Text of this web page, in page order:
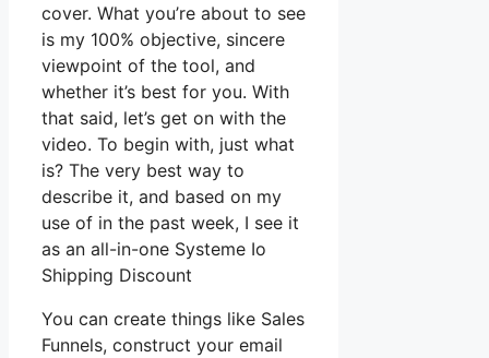
cover. What you’re about to see
is my 100% objective, sincere
viewpoint of the tool, and
whether it’s best for you. With
that said, let’s get on with the
video. To begin with, just what
is? The very best way to
describe it, and based on my
use of in the past week, I see it
as an all-in-one Systeme Io
Shipping Discount
You can create things like Sales
Funnels, construct your email